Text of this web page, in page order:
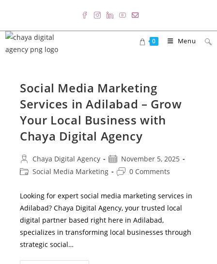
content
0 Menu
Social Media Marketing
Services in Adilabad – Grow
Your Local Business with
Chaya Digital Agency
Post
author:
Chaya Digital Agency
Post
published:
November 5, 2025
PostSocial Media Marketing
Post0 Comments
Looking for expert social media marketing services in
Adilabad? Chaya Digital Agency, your trusted local
digital partner based right here in Adilabad,
specializes in transforming local businesses through
strategic social…